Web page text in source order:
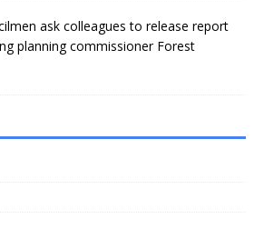
ask colleagues to release report
planning commissioner Forest